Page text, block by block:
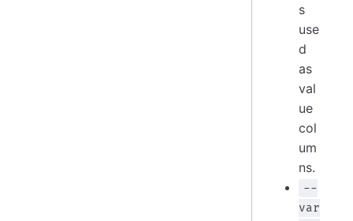
s
use
d
as
val
ue
col
um
ns.
--
var